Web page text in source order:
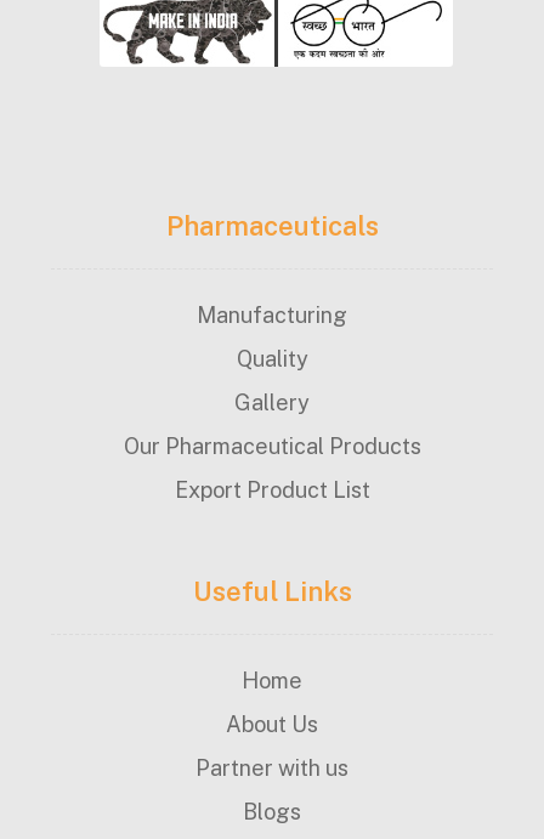
Pharmaceuticals
Manufacturing
Quality
Gallery
Our Pharmaceutical Products
Export Product List
Useful Links
Home
About Us
Partner with us
Blogs